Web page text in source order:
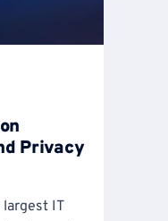
Privacy
largest IT